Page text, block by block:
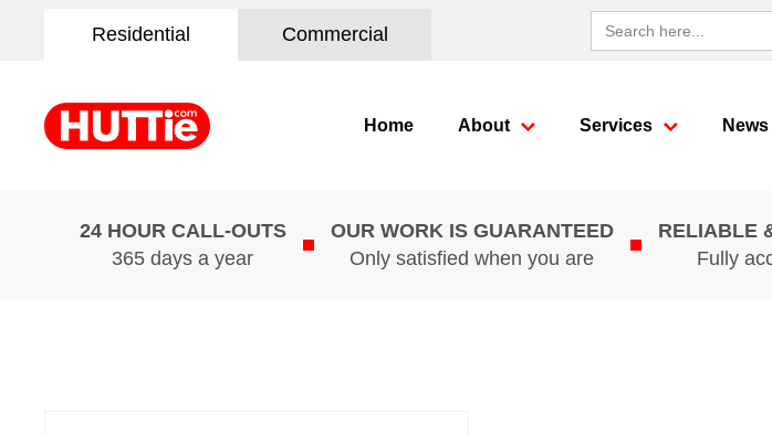
Residential Commercial
Search
for:
Home About Services News
24 HOUR CALL-OUTS
365 days a year
OUR WORK IS GUARANTEED
Only satisfied when you are
RELIABLE
Fully